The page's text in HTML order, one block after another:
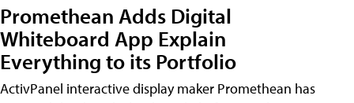
Promethean Adds Digital
Whiteboard App Explain
Everything to its Portfolio
ActivPanel interactive display maker Promethean has